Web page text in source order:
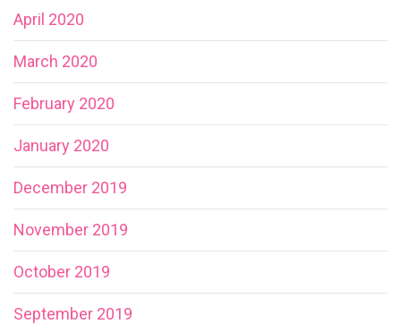
April 2020
March 2020
February 2020
January 2020
December 2019
November 2019
October 2019
September 2019